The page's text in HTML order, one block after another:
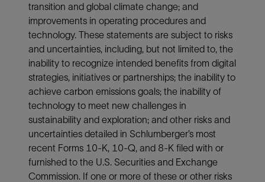
transition and global climate change; and
improvements in operating procedures and
technology. These statements are subject to risks
and uncertainties, including, but not limited to, the
inability to recognize intended benefits from digital
strategies, initiatives or partnerships; the inability to
achieve carbon emissions goals; the inability of
technology to meet new challenges in
sustainability and exploration; and other risks and
uncertainties detailed in Schlumberger’s most
recent Forms 10-K, 10-Q, and 8-K filed with or
furnished to the U.S. Securities and Exchange
Commission. If one or more of these or other risks